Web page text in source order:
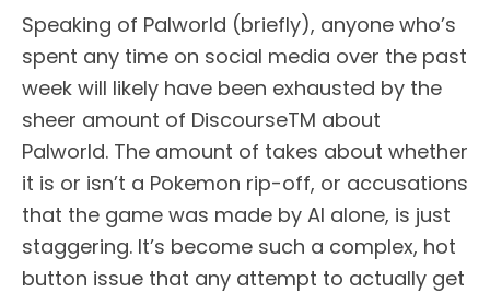
Speaking of Palworld (briefly), anyone who’s
spent any time on social media over the past
week will likely have been exhausted by the
sheer amount of DiscourseTM about
Palworld. The amount of takes about whether
it is or isn’t a Pokemon rip-off, or accusations
that the game was made by AI alone, is just
staggering. It’s become such a complex, hot
button issue that any attempt to actually get